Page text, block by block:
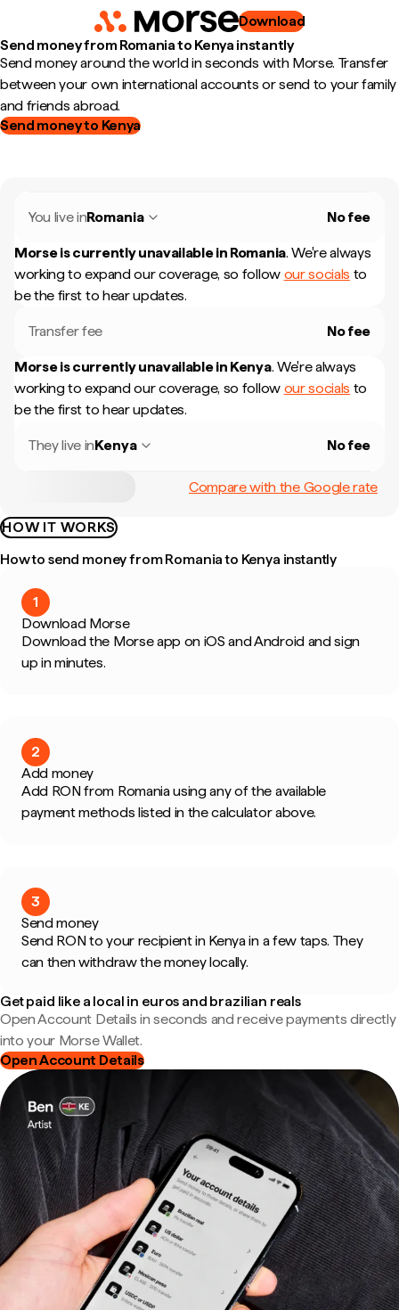
Download
Send money from Romania to Kenya instantly
Send money around the world in seconds with Morse. Transfer
between your own international accounts or send to your family
and friends abroad.
Send money to Kenya
You live inRomania No fee
Morse is currently unavailable in Romania. We're always
working to expand our coverage, so follow our socials to
be the first to hear updates.
Transfer fee No fee
Morse is currently unavailable in Kenya. We're always
working to expand our coverage, so follow our socials to
be the first to hear updates.
They live inKenya No fee
Compare with the Google rate
HOW IT WORKS
How to send money from Romania to Kenya instantly
1
Download Morse
Download the Morse app on iOS and Android and sign
up in minutes.
2
Add money
Add RON from Romania using any of the available
payment methods listed in the calculator above.
3
Send money
Send RON to your recipient in Kenya in a few taps. They
can then withdraw the money locally.
Get paid like a local in euros and brazilian reals
Open Account Details in seconds and receive payments directly
into your Morse Wallet.
Open Account Details